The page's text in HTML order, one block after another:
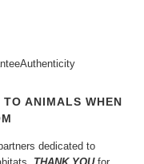
Authenticity
ANIMALS WHEN
dedicated to